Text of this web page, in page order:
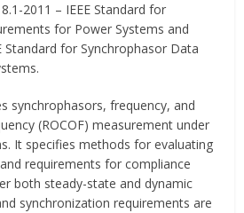
2011 – IEEE Standard for
for Power Systems and
Standard for Synchrophasor Data
synchrophasors, frequency, and
(ROCOF) measurement under
It specifies methods for evaluating
requirements for compliance
both steady-state and dynamic
synchronization requirements are